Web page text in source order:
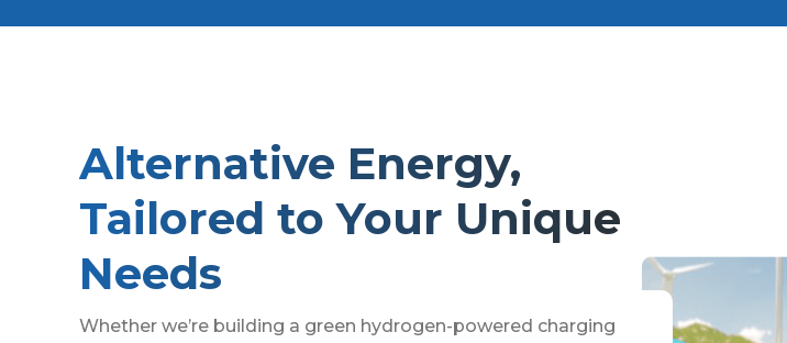
Alternative Energy,
Tailored to Your Unique
Needs
Whether we’re building a green hydrogen-powered charging